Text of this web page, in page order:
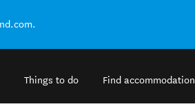
Things to do Find accommodation